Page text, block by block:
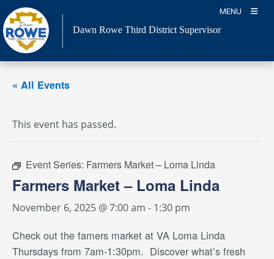
Skip
to
content
MENU
Dawn Rowe Third District Supervisor
« All Events
This event has passed.
Event Series: Farmers Market – Loma Linda
Farmers Market – Loma Linda
November 6, 2025 @ 7:00 am - 1:30 pm
Check out the famers market at VA Loma Linda
Thursdays from 7am-1:30pm. Discover what’s fresh